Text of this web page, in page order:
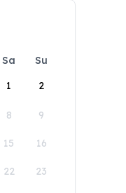
Sa
Su
1
2
8 9
15 16
22 23